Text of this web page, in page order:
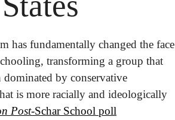
has fundamentally changed the face
transforming a group that
dominated by conservative
is more racially and ideologically
Post-Schar School poll